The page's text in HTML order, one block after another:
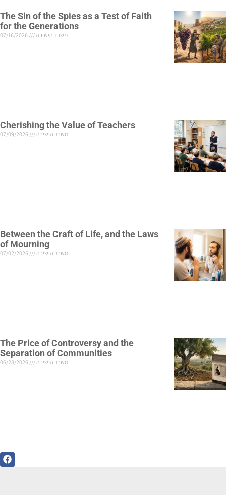
The Sin of the Spies as a Test of Faith
for the Generations
משרד הישיבה
Cherishing the Value of Teachers
משרד הישיבה
Between the Craft of Life, and the Laws
of Mourning
משרד הישיבה
The Price of Controversy and the
Separation of Communities
משרד הישיבה